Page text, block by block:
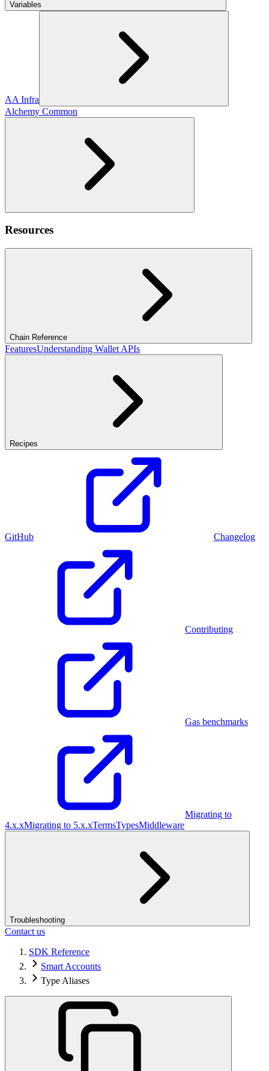
Variables
AA Infra
Alchemy Common
Resources
Chain Reference
FeaturesUnderstanding Wallet APIs
Recipes
GitHub Changelog
Contributing
Gas benchmarks
Migrating to
4.x.xMigrating to 5.x.xTermsTypesMiddleware
Troubleshooting
Contact us
SDK Reference
Smart Accounts
Type Aliases